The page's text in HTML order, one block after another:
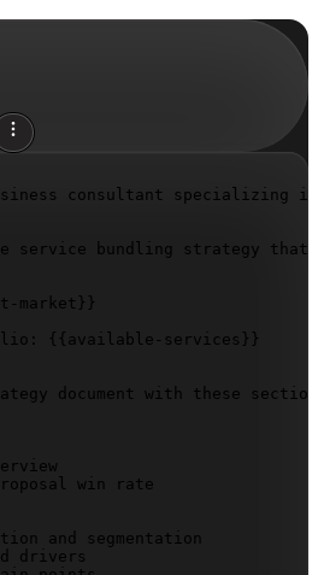
consultant specializing
service bundling strategy
market}}
{{available-services}}
document with these
win rate
and segmentation
drivers